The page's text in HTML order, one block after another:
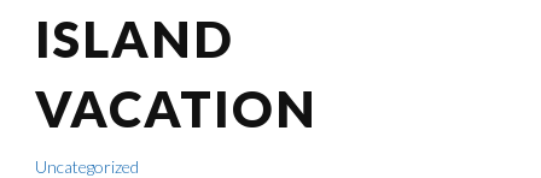
ISLAND
VACATION
Uncategorized